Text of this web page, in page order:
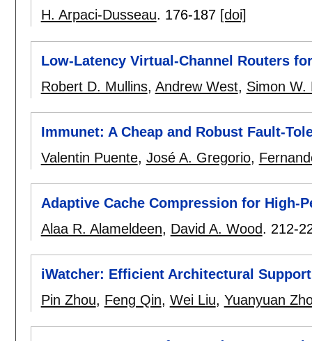
H. Arpaci-Dusseau. 176-187 [doi]
Low-Latency Virtual-Channel Routers
Robert D. Mullins, Andrew West, Simon W.
Immunet: A Cheap and Robust Fault-
Valentin Puente, José A. Gregorio,
Adaptive Cache Compression for High-
Alaa R. Alameldeen, David A. Wood. 212-
iWatcher: Efficient Architectural
Pin Zhou, Feng Qin, Wei Liu, Yuanyuan